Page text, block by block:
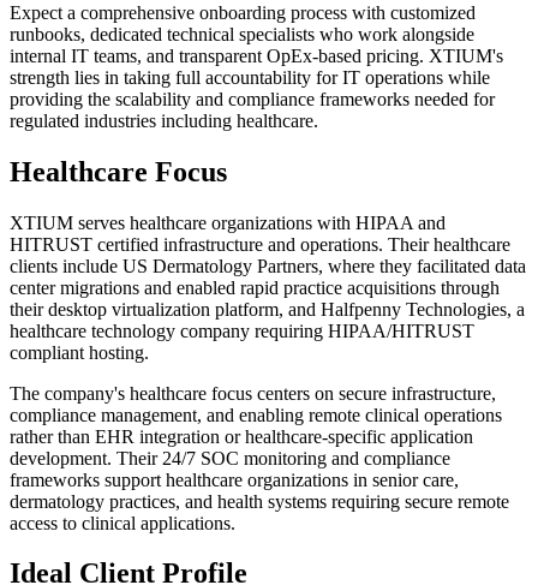
Expect a comprehensive onboarding process with customized
runbooks, dedicated technical specialists who work alongside
internal IT teams, and transparent OpEx-based pricing. XTIUM's
strength lies in taking full accountability for IT operations while
providing the scalability and compliance frameworks needed for
regulated industries including healthcare.
Healthcare Focus
XTIUM serves healthcare organizations with HIPAA and
HITRUST certified infrastructure and operations. Their healthcare
clients include US Dermatology Partners, where they facilitated data
center migrations and enabled rapid practice acquisitions through
their desktop virtualization platform, and Halfpenny Technologies, a
healthcare technology company requiring HIPAA/HITRUST
compliant hosting.
The company's healthcare focus centers on secure infrastructure,
compliance management, and enabling remote clinical operations
rather than EHR integration or healthcare-specific application
development. Their 24/7 SOC monitoring and compliance
frameworks support healthcare organizations in senior care,
dermatology practices, and health systems requiring secure remote
access to clinical applications.
Ideal Client Profile